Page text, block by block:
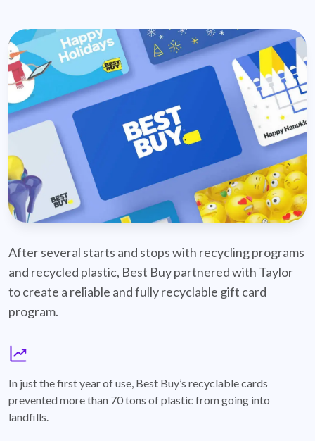
After several starts and stops with recycling programs
and recycled plastic, Best Buy partnered with Taylor
to create a reliable and fully recyclable gift card
program.
In just the first year of use, Best Buy’s recyclable cards
prevented more than 70 tons of plastic from going into
landfills.